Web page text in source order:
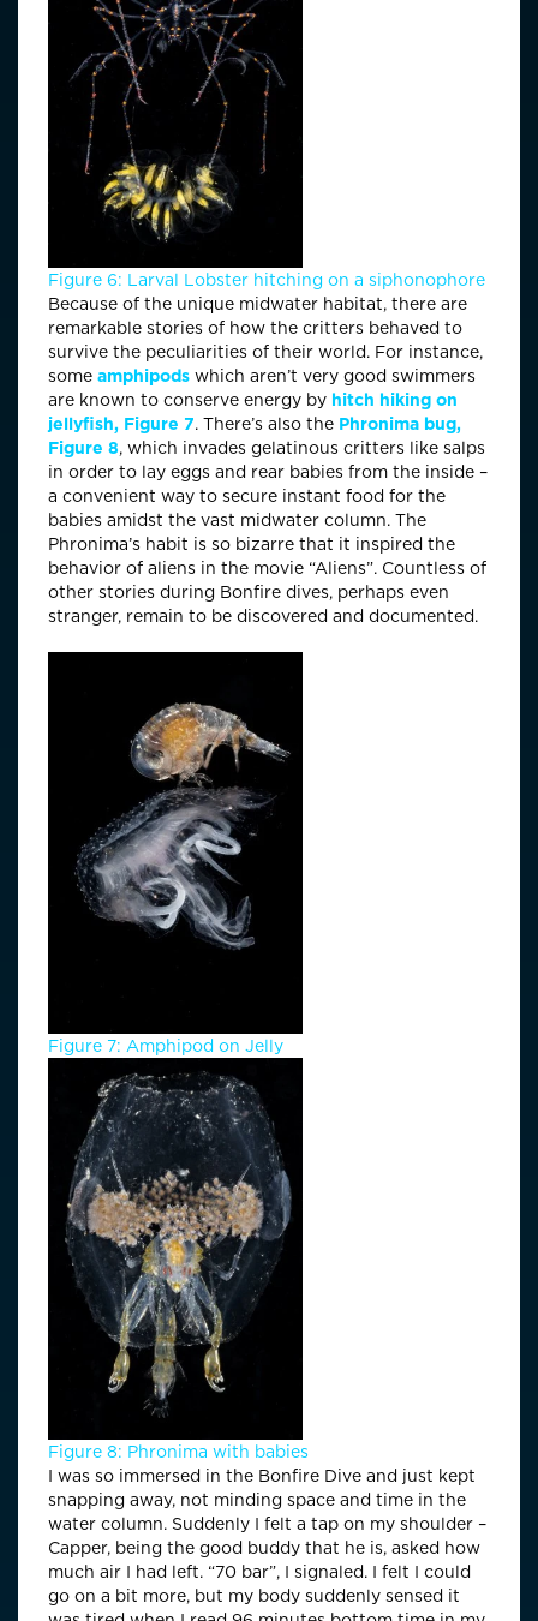
Figure 6: Larval Lobster hitching on a siphonophore
Because of the unique midwater habitat, there are
remarkable stories of how the critters behaved to
survive the peculiarities of their world. For instance,
some amphipods which aren’t very good swimmers
are known to conserve energy by hitch hiking on
jellyfish, Figure 7. There’s also the Phronima bug,
Figure 8, which invades gelatinous critters like salps
in order to lay eggs and rear babies from the inside –
a convenient way to secure instant food for the
babies amidst the vast midwater column. The
Phronima’s habit is so bizarre that it inspired the
behavior of aliens in the movie “Aliens”. Countless of
other stories during Bonfire dives, perhaps even
stranger, remain to be discovered and documented.
Figure 7: Amphipod on Jelly
Figure 8: Phronima with babies
I was so immersed in the Bonfire Dive and just kept
snapping away, not minding space and time in the
water column. Suddenly I felt a tap on my shoulder –
Capper, being the good buddy that he is, asked how
much air I had left. “70 bar”, I signaled. I felt I could
go on a bit more, but my body suddenly sensed it